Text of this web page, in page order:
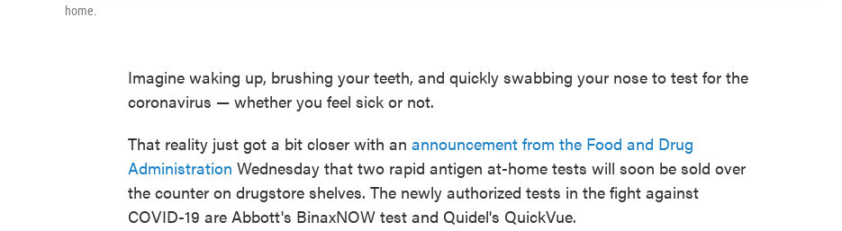
home.
Imagine waking up, brushing your teeth, and quickly swabbing your nose to test for the
coronavirus — whether you feel sick or not.
That reality just got a bit closer with an announcement from the Food and Drug
Administration Wednesday that two rapid antigen at-home tests will soon be sold over
the counter on drugstore shelves. The newly authorized tests in the fight against
COVID-19 are Abbott's BinaxNOW test and Quidel's QuickVue.